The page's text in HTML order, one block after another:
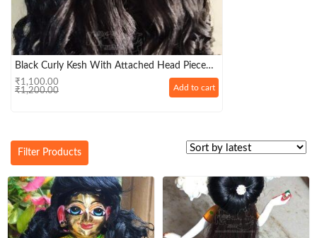
Black Curly Kesh With Attached Head Piece
For Laddu Gopal Big Size
₹1,200.00
Original
₹1,200.00.
₹1,100.00
Current
₹1,100.00.
Add to cart
Filter Products